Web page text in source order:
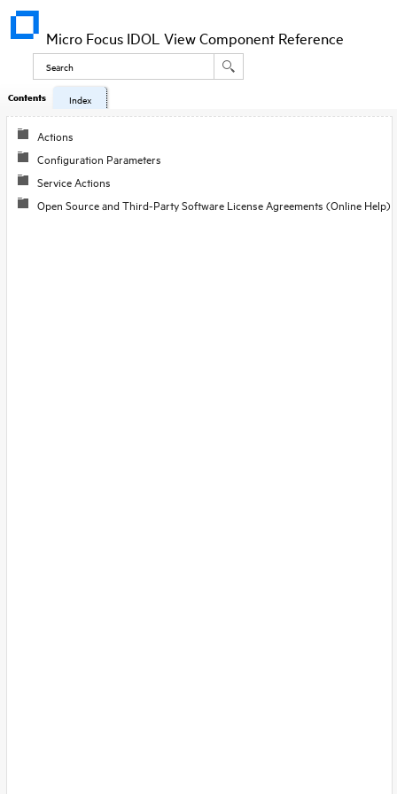
Micro Focus IDOL View Component Reference
Contents
Actions
Configuration Parameters
Service Actions
Open Source and Third-Party Software License Agreements (Online Help)
Index